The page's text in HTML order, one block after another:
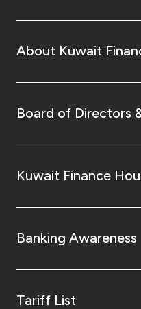
About Kuwait
Board of Directors
Kuwait Finance
Banking Awareness
Tariff List